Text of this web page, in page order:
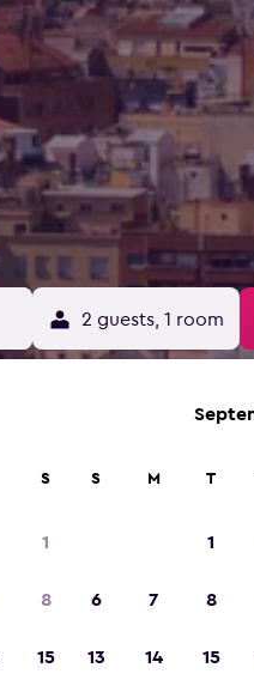
2 guests, 1 room
S
1
8
15
S M T
1
6 7 8
13 14 15